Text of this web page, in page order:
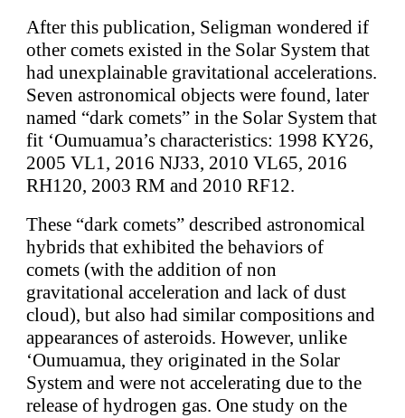
After this publication, Seligman wondered if
other comets existed in the Solar System that
had unexplainable gravitational accelerations.
Seven astronomical objects were found, later
named “dark comets” in the Solar System that
fit ‘Oumuamua’s characteristics: 1998 KY26,
2005 VL1, 2016 NJ33, 2010 VL65, 2016
RH120, 2003 RM and 2010 RF12.
These “dark comets” described astronomical
hybrids that exhibited the behaviors of
comets (with the addition of non
gravitational acceleration and lack of dust
cloud), but also had similar compositions and
appearances of asteroids. However, unlike
‘Oumuamua, they originated in the Solar
System and were not accelerating due to the
release of hydrogen gas. One study on the